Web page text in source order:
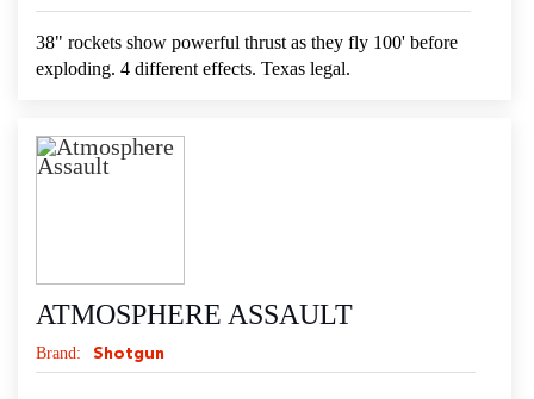
38" rockets show powerful thrust as they fly 100' before
exploding. 4 different effects. Texas legal.
ATMOSPHERE ASSAULT
Brand: Shotgun